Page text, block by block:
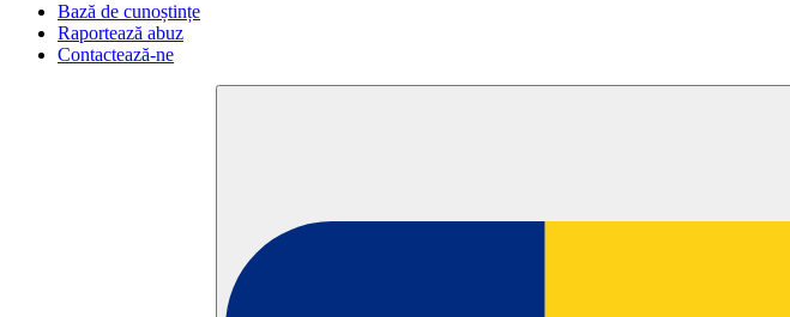
Bază de cunoștințe
Raportează abuz
Contactează-ne